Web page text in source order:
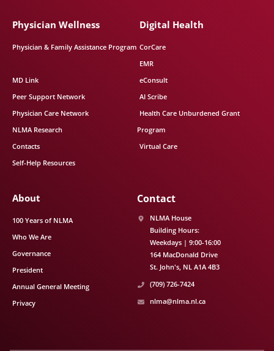
Physician Wellness
Physician & Family Assistance Program
MD Link
Peer Support Network
Physician Care Network
NLMA Research
Contacts
Self-Help Resources
Digital Health
CorCare
EMR
eConsult
AI Scribe
Health Care Unburdened Grant
Program
Virtual Care
About
100 Years of NLMA
Who We Are
Governance
President
Annual General Meeting
Privacy
Contact
NLMA House
Building Hours:
Weekdays | 9:00-16:00
164 MacDonald Drive
St. John's NL A1A 4B3
(709) 726-7424
nlma@nlma.nl.ca